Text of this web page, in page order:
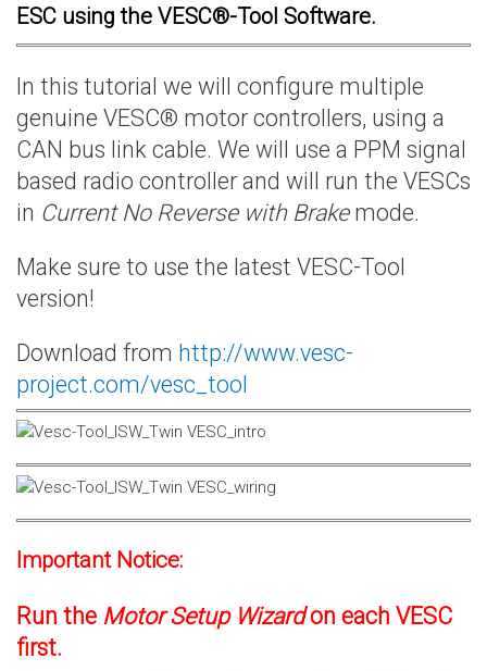
ESC using the VESC®-Tool Software.
In this tutorial we will configure multiple
genuine VESC® motor controllers, using a
CAN bus link cable. We will use a PPM signal
based radio controller and will run the VESCs
in Current No Reverse with Brakemode.
Make sure to use the latest VESC-Tool
version!
Download from http://www.vesc-
project.com/vesc_tool
Important Notice:
Run the Motor Setup Wizardon each VESC
first.